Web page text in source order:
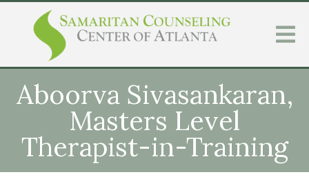
Aboorva Sivasankaran,
Masters Level
Therapist-in-Training